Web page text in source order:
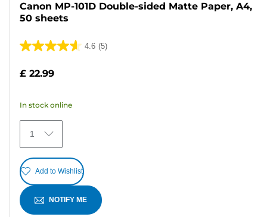
Canon MP-101D Double-sided Matte Paper, A4,
50 sheets
4.6 (5)
4.6
stars.
5
reviews
£ 22.99
In stock online
1
Add to Wishlist
NOTIFY ME